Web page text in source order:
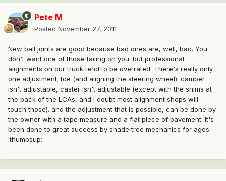
Pete M
Posted November 27, 2011
New ball joints are good because bad ones are, well, bad. You
don't want one of those failing on you. but professional
alignments on our truck tend to be overrated. There's really only
one adjustment; toe (and aligning the steering wheel). camber
isn't adjustable, caster isn't adjustable (except with the shims at
the back of the LCAs, and I doubt most alignment shops will
touch those). and the adjustment that is possible, can be done by
the owner with a tape measure and a flat piece of pavement. It's
been done to great success by shade tree mechanics for ages.
:thumbsup: